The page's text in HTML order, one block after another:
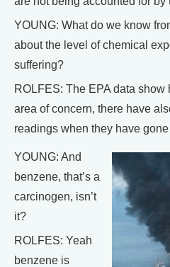
YOUNG: What do we know
about the level of chemical
suffering?
ROLFES: The EPA data
area of concern, there have
readings when they have
YOUNG: And
benzene, that’s a
carcinogen, isn’t
it?
ROLFES: Yeah
benzene is